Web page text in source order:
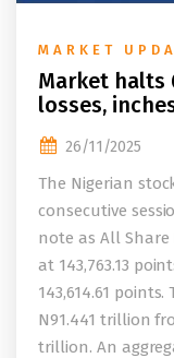
MARKET
Market halts
losses,
26/11/2025
The Nigerian
consecutive
note as All Share
at 143,763.13
143,614.61
N91.441 trillion
trillion. An